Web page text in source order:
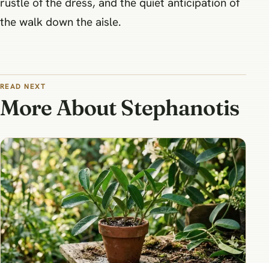
the walk down the aisle.
READ NEXT
More About Stephanotis